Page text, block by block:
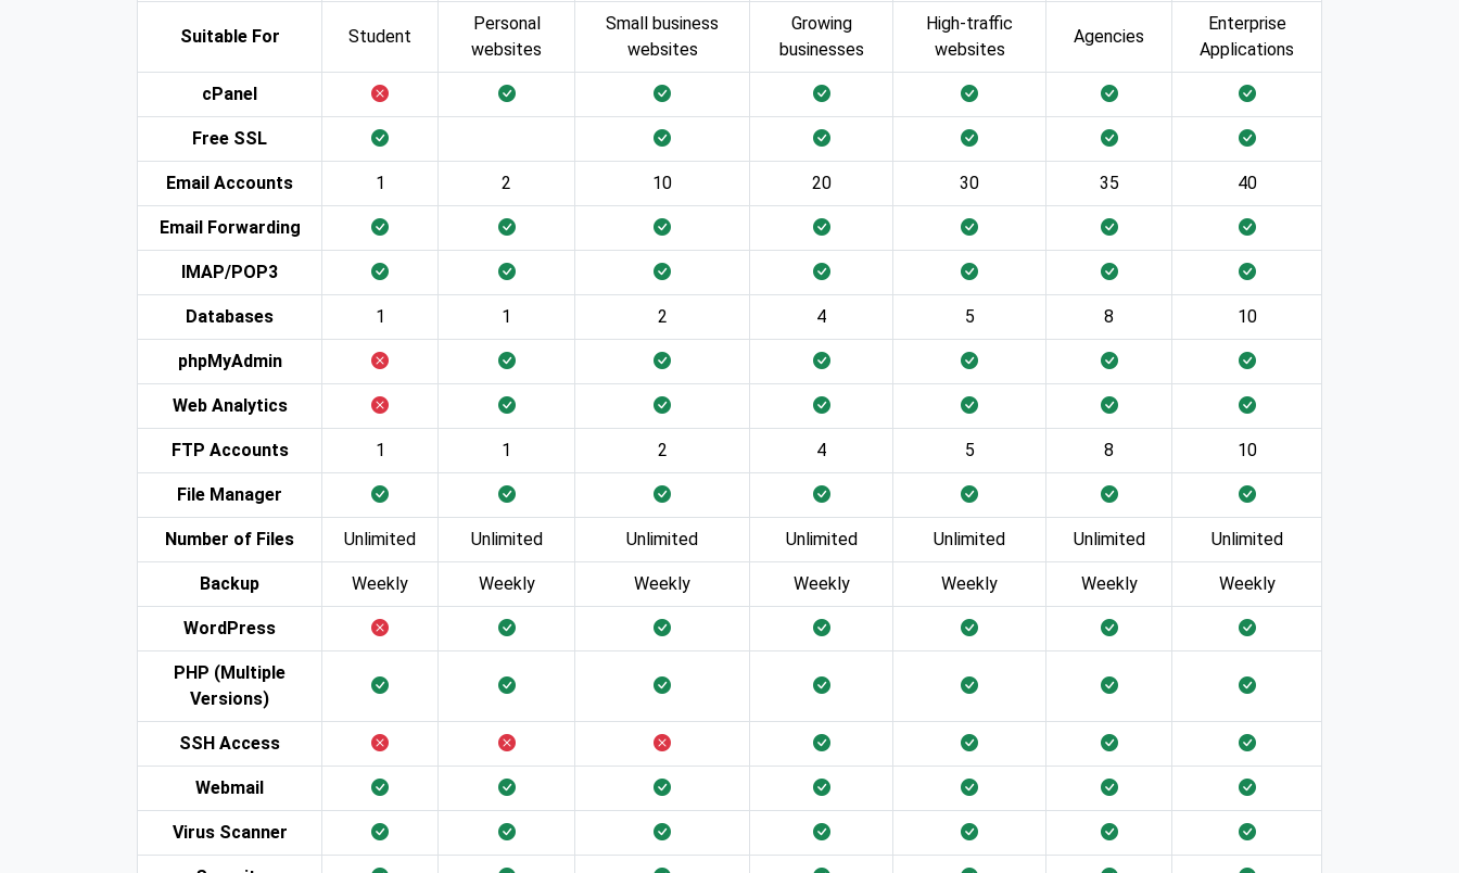
Suitable For Student
Personal
websites
Small business
websites
Growing
businesses
High-traffic
websites
Agencies
Enterprise
Applications
cPanel
Free SSL
Email Accounts 1 2 10 20 30 35 40
Email Forwarding
IMAP/POP3
Databases 1 1 2 4 5 8 10
phpMyAdmin
Web Analytics
FTP Accounts 1 1 2 4 5 8 10
File Manager
Number of Files Unlimited Unlimited Unlimited Unlimited Unlimited Unlimited Unlimited
Backup Weekly Weekly Weekly Weekly Weekly Weekly Weekly
WordPress
PHP (Multiple
Versions)
SSH Access
Webmail
Virus Scanner